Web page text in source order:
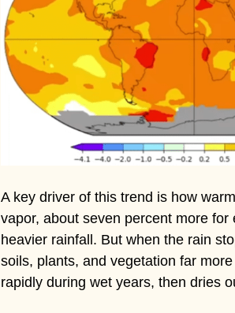
A key driver of this trend is how
vapor, about seven percent more
heavier rainfall. But when the rain
soils, plants, and vegetation far
rapidly during wet years, then dries